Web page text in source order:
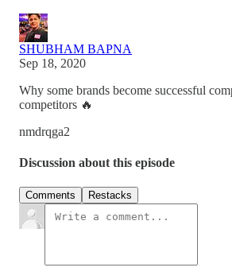
SHUBHAM BAPNA
Sep 18, 2020
Why some brands become successful
competitors 🔥
nmdrqga2
Discussion about this episode
Comments Restacks